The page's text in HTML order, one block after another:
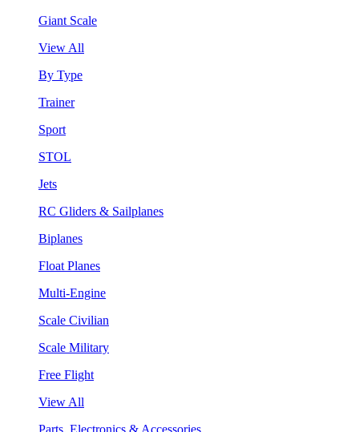
Giant Scale
View All
By Type
Trainer
Sport
STOL
Jets
RC Gliders & Sailplanes
Biplanes
Float Planes
Multi-Engine
Scale Civilian
Scale Military
Free Flight
View All
Parts, Electronics & Accessories